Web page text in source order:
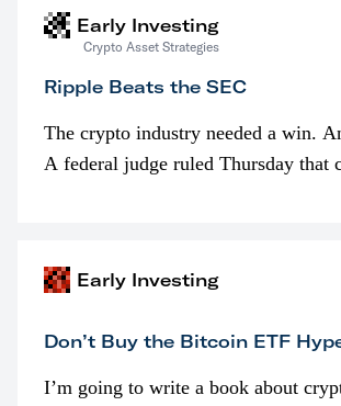
Early Investing
Crypto Asset Strategies
Ripple Beats the SEC
The crypto industry needed a win.
A federal judge ruled Thursday that
Early Investing
Don’t Buy the Bitcoin ETF
I’m going to write a book about